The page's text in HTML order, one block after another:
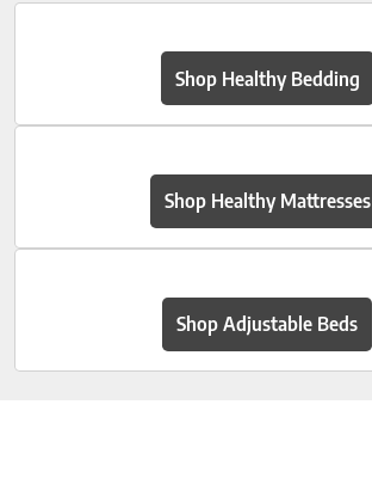
Shop Healthy Bedding
Shop Healthy Mattresses
Shop Adjustable Beds